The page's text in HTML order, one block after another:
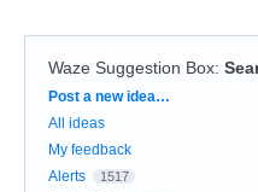
Waze Suggestion Box:
Categories
Post a new idea…
All ideas
My feedback
Alerts
1517